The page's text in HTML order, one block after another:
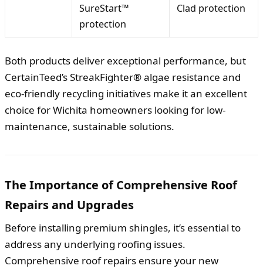
SureStart™
protection
Clad protection
Both products deliver exceptional performance, but
CertainTeed’s StreakFighter® algae resistance and
eco-friendly recycling initiatives make it an excellent
choice for Wichita homeowners looking for low-
maintenance, sustainable solutions.
The Importance of Comprehensive Roof
Repairs and Upgrades
Before installing premium shingles, it’s essential to
address any underlying roofing issues.
Comprehensive roof repairs ensure your new